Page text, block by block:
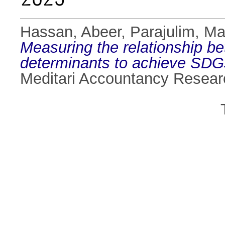
Hassan, Abeer, Parajulim,
Measuring the relationship
determinants to achieve
Meditari Accountancy